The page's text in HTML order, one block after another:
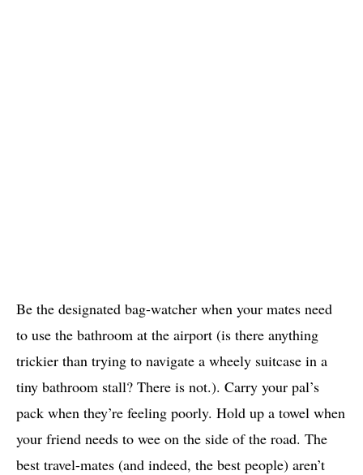
Be the designated bag-watcher when your mates need
to use the bathroom at the airport (is there anything
trickier than trying to navigate a wheely suitcase in a
tiny bathroom stall? There is not.). Carry your pal’s
pack when they’re feeling poorly. Hold up a towel when
your friend needs to wee on the side of the road. The
best travel-mates (and indeed, the best people) aren’t